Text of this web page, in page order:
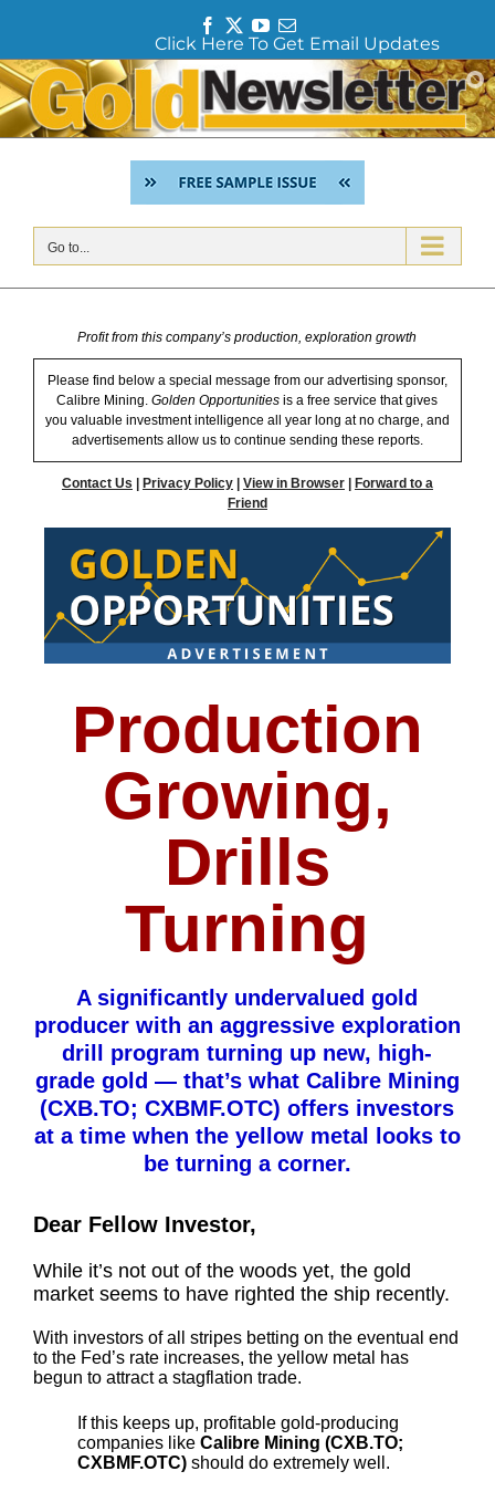
a
c
e
b
o
o
T
w
i
t
e
r
Y
o
u
T
u
b
e
E
m
a
i
l
Click Here To Get Email Updates
Skip
to
content
Go to...
Profit from this company’s production, exploration growth
Please find below a special message from our advertising sponsor,
Calibre Mining.Golden Opportunitiesis a free service that gives
you valuable investment intelligence all year long at no charge, and
advertisements allow us to continue sending these reports.
Contact Us Privacy Policy| View in Browser|
Forward to a
Friend
Production
Growing,
Drills
Turning
A significantly undervalued gold
producer with an aggressive exploration
drill program turning up new, high-
grade gold — that’s what Calibre Mining
(CXB.TO; CXBMF.OTC) offers investors
at a time when the yellow metal looks to
be turning a corner.
Dear Fellow Investor,
While it’s not out of the woods yet, the gold
market seems to have righted the ship recently.
With investors of all stripes betting on the eventual end
to the Fed’s rate increases, the yellow metal has
begun to attract a stagflation trade.
If this keeps up, profitable gold-producing
companies like Calibre Mining (CXB.TO;
CXBMF.OTC)should do extremely well.